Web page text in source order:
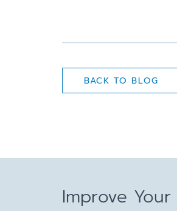
BACK TO BLOG
Improve